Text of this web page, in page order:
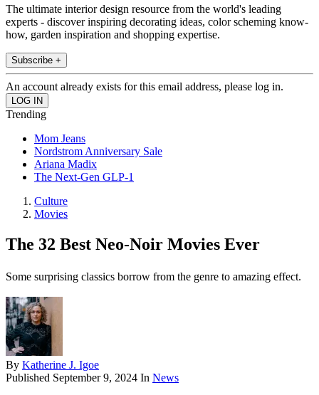
The ultimate interior design resource from the world's leading
experts - discover inspiring decorating ideas, color scheming know-
how, garden inspiration and shopping expertise.
Subscribe +
An account already exists for this email address, please log in.
Trending
Mom Jeans
Nordstrom Anniversary Sale
Ariana Madix
The Next-Gen GLP-1
Culture
Movies
The 32 Best Neo-Noir Movies Ever
Some surprising classics borrow from the genre to amazing effect.
By Katherine J. Igoe
Published September 9, 2024 In News